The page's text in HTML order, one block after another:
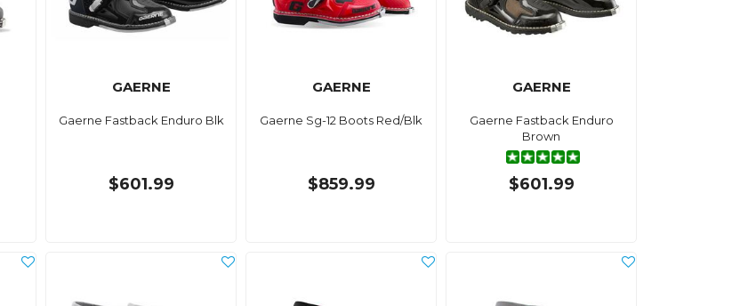
GAERNE
Gaerne Fastback Enduro Blk
$601.99
GAERNE
Gaerne Sg-12 Boots Red/Blk
$859.99
GAERNE
Gaerne Fastback Enduro
Brown
$601.99